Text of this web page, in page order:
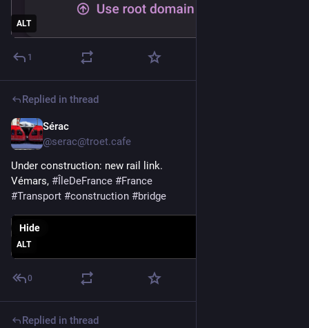
ALT
1
Replied in thread
Sérac
@serac@troet.cafe
Under construction: new rail link.
Vémars, #ÎleDeFrance #France
#Transport #construction #bridge
ALT
Hide
0
Replied in thread